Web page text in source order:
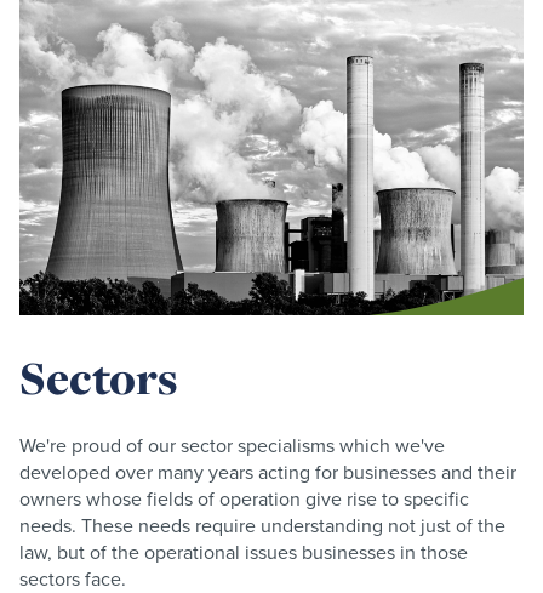
Sectors
We're proud of our sector specialisms which we've
developed over many years acting for businesses and their
owners whose fields of operation give rise to specific
needs. These needs require understanding not just of the
law, but of the operational issues businesses in those
sectors face.